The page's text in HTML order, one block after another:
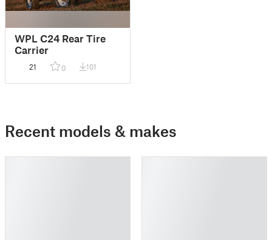
WPL C24 Rear Tire
Carrier
21 0 101
Recent models & makes